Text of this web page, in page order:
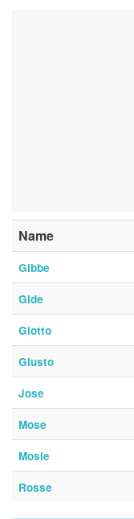
Name
Gibbe
Gide
Giotto
Giusto
Jose
Mose
Mosie
Rosse